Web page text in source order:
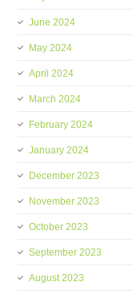
June 2024
May 2024
April 2024
March 2024
February 2024
January 2024
December 2023
November 2023
October 2023
September 2023
August 2023